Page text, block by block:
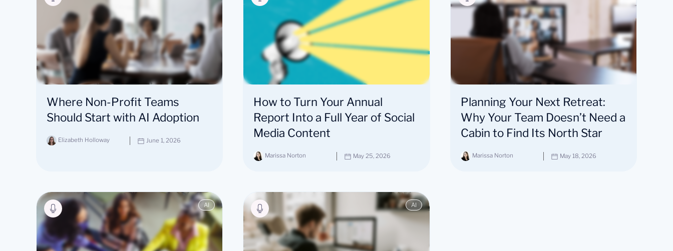
Where Non-Profit Teams
Should Start with AI Adoption
Elizabeth Holloway June 1, 2026
How to Turn Your Annual
Report Into a Full Year of Social
Media Content
Marissa Norton May 25, 2026
Planning Your Next Retreat:
Why Your Team Doesn’t Need a
Cabin to Find Its North Star
Marissa Norton May 18, 2026
AI AI